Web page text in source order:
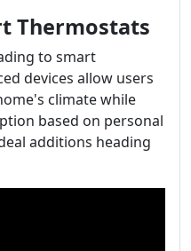
Thermostats
to smart
devices allow users
climate while
based on personal
additions heading